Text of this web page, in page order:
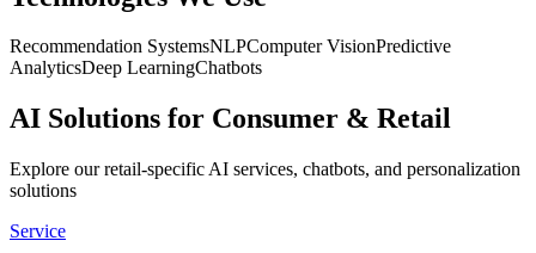
Recommendation SystemsNLPComputer VisionPredictive
AnalyticsDeep LearningChatbots
AI Solutions for Consumer & Retail
Explore our retail-specific AI services, chatbots, and personalization
solutions
Service